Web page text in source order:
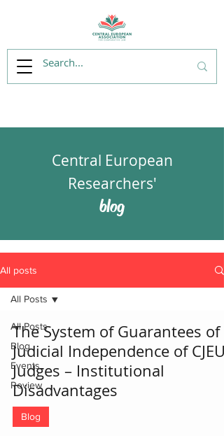
Central European
Researchers'
blog
All posts
All Posts
Blog
Events
Review
All Posts
The System of Guarantees of
Judicial Independence of CJEU
Judges – Institutional
Disadvantages
Blog